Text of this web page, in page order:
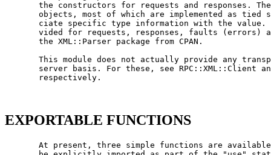
the constructors for requests and responses.
objects, most of which are implemented as tied
ciate specific type information with the value.
vided for requests, responses, faults (errors)
       the XML::Parser package from CPAN.
This module does not actually provide any
server basis. For these, see RPC::XML::Client
       respectively.
EXPORTABLE FUNCTIONS
At present, three simple functions are